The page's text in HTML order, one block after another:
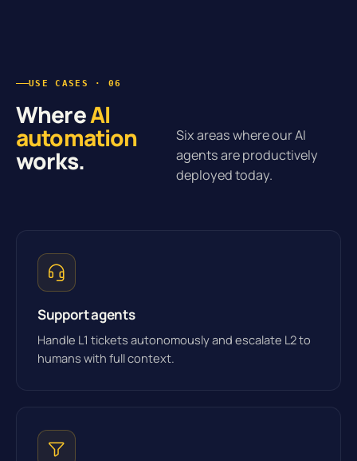
USE CASES · 06
WhereAI
automation
works.
Six areas where our AI
agents are productively
deployed today.
Support agents
Handle L1 tickets autonomously and escalate L2 to
humans with full context.